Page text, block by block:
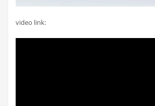
video link: